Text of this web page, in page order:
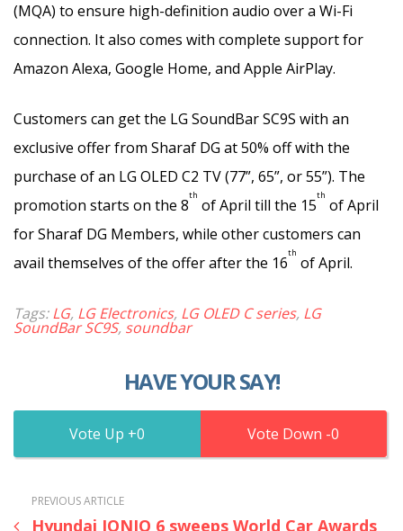
(MQA) to ensure high-definition audio over a Wi-Fi
connection. It also comes with complete support for
Amazon Alexa, Google Home, and Apple AirPlay.
Customers can get the LG SoundBar SC9S with an
exclusive offer from Sharaf DG at 50% off with the
purchase of an LG OLED C2 TV (77”, 65”, or 55”). The
promotion starts on the 8
th
of April till the 15
th
of April
for Sharaf DG Members, while other customers can
avail themselves of the offer after the 16
th
of April.
Tags:LG, LG Electronics, LG OLED C series, LG
SoundBar SC9S, soundbar
HAVE YOUR SAY!
0 0
PREVIOUS ARTICLE
Hyundai IONIQ 6 sweeps World Car Awards